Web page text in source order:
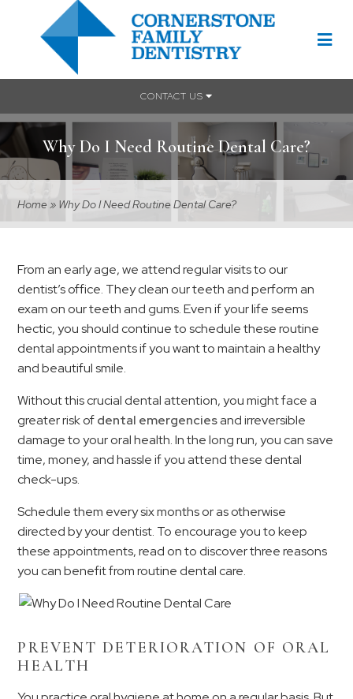
CONTACT US
Why Do I Need Routine Dental Care?
Home» Why Do I Need Routine Dental Care?
From an early age, we attend regular visits to our
dentist’s office. They clean our teeth and perform an
exam on our teeth and gums. Even if your life seems
hectic, you should continue to schedule these routine
dental appointments if you want to maintain a healthy
and beautiful smile.
Without this crucial dental attention, you might face a
greater risk ofdental emergenciesand irreversible
damage to your oral health. In the long run, you can save
time, money, and hassle if you attend these dental
check-ups.
Schedule them every six months or as otherwise
directed by your dentist. To encourage you to keep
these appointments, read on to discover three reasons
you can benefit from routine dental care.
PREVENT DETERIORATION OF ORAL
HEALTH